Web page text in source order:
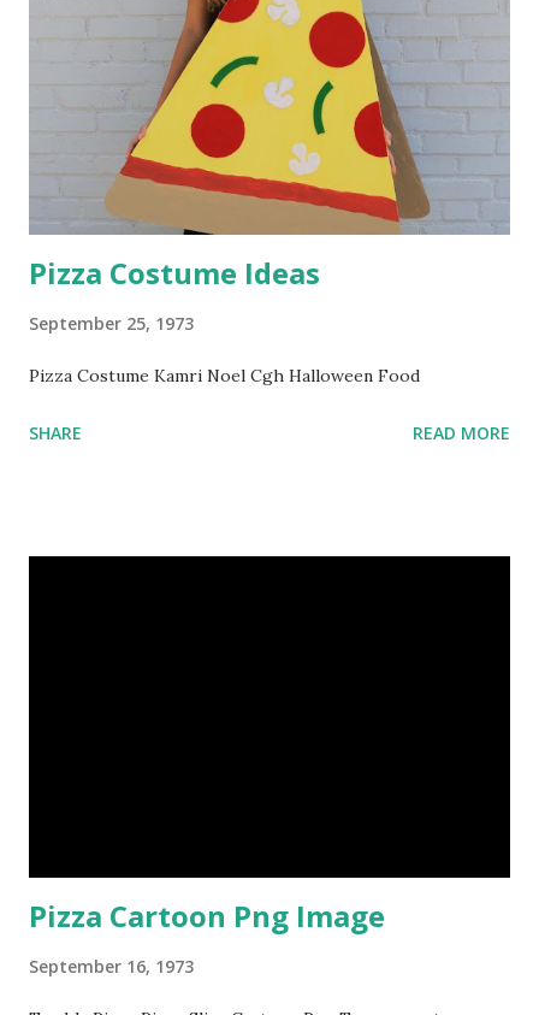
Pizza Costume Ideas
September 25, 1973
Pizza Costume Kamri Noel Cgh Halloween Food
SHARE READ MORE
Pizza Cartoon Png Image
September 16, 1973